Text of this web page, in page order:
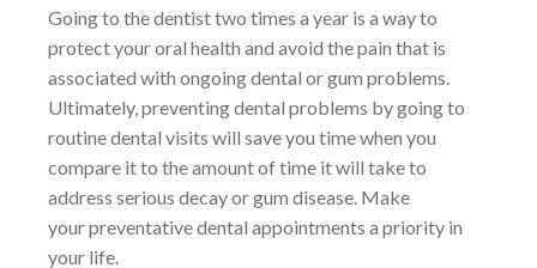
Going to the dentist two times a year is a way to
protect your oral health and avoid the pain that is
associated with ongoing dental or gum problems.
Ultimately, preventing dental problems by going to
routine dental visits will save you time when you
compare it to the amount of time it will take to
address serious decay or gum disease. Make
your preventative dental appointments a priority in
your life.